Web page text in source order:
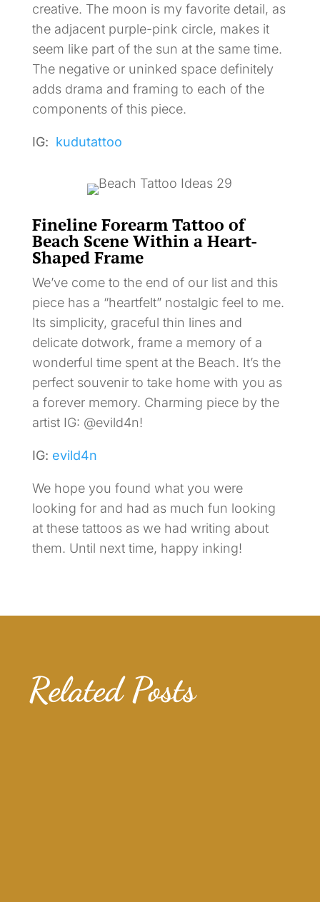
creative. The moon is my favorite detail, as
the adjacent purple-pink circle, makes it
seem like part of the sun at the same time.
The negative or uninked space definitely
adds drama and framing to each of the
components of this piece.
IG: kudutattoo
Fineline Forearm Tattoo of
Beach Scene Within a Heart-
Shaped Frame
We’ve come to the end of our list and this
piece has a “heartfelt” nostalgic feel to me.
Its simplicity, graceful thin lines and
delicate dotwork, frame a memory of a
wonderful time spent at the Beach. It’s the
perfect souvenir to take home with you as
a forever memory. Charming piece by the
artist IG: @evild4n!
IG: evild4n
We hope you found what you were
looking for and had as much fun looking
at these tattoos as we had writing about
them. Until next time, happy inking!
Related Posts